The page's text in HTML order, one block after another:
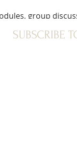
group
meditation hall,
experience.
SUBSCRIBE